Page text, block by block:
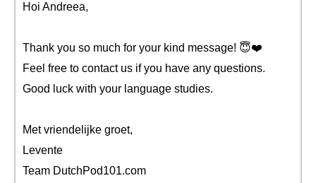
Hoi Andreea,
Thank you so much for your kind message! 😇❤️️
Feel free to contact us if you have any questions.
Good luck with your language studies.
Met vriendelijke groet,
Levente
Team DutchPod101.com